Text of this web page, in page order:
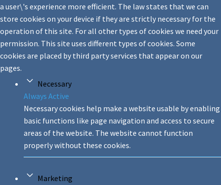
a user\'s experience more efficient. The law states that we can
store cookies on your device if they are strictly necessary for the
operation of this site. For all other types of cookies we need your
permission. This site uses different types of cookies. Some
cookies are placed by third party services that appear on our
pages.
Necessary
Always Active
Necessary cookies help make a website usable by enabling
basic functions like page navigation and access to secure
areas of the website. The website cannot function
properly without these cookies.
Marketing